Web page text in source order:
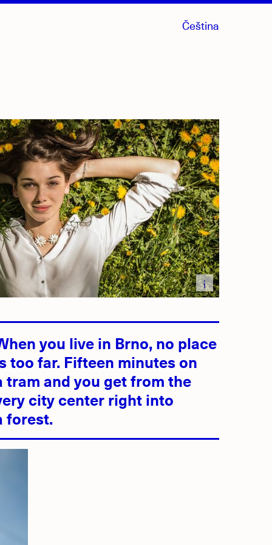
Čeština
i
you live in Brno, no place
too far. Fifteen minutes on
tram and you get from the
city center right into
forest.